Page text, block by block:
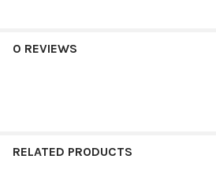
0 REVIEWS
RELATED PRODUCTS